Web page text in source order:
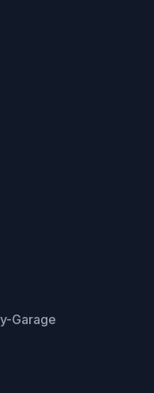
Garage